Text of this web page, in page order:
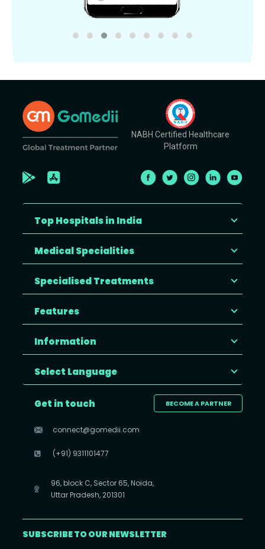
NABH Certified Healthcare
Platform
Top Hospitals in India
Medical Specialities
Specialised Treatments
Features
Information
Select Language
BECOME A PARTNER
Get in touch
connect@gomedii.com
(+91) 9311101477
96, block C, Sector 65, Noida,
Uttar Pradesh, 201301
SUBSCRIBE TO OUR NEWSLETTER